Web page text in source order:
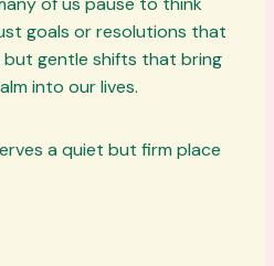
goals or resolutions that
but gentle shifts that bring
into our lives.
a quiet but firm place